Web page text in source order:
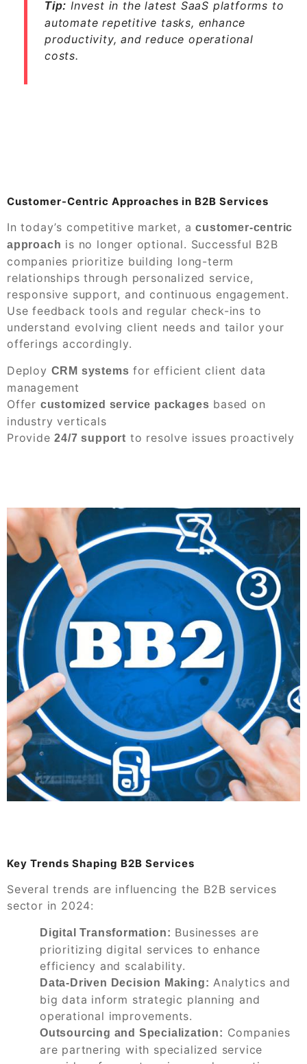
Tip: Invest in the latest SaaS platforms to
automate repetitive tasks, enhance
productivity, and reduce operational
costs.
Customer-Centric Approaches in B2B Services
In today’s competitive market, acustomer-centric
approach is no longer optional. Successful B2B
companies prioritize building long-term
relationships through personalized service,
responsive support, and continuous engagement.
Use feedback tools and regular check-ins to
understand evolving client needs and tailor your
offerings accordingly.
Deploy CRM systems for efficient client data
management
Offer customized service packages based on
industry verticals
Provide24/7 support to resolve issues proactively
Key Trends Shaping B2B Services
Several trends are influencing the B2B services
sector in 2024:
Digital Transformation: Businesses are
prioritizing digital services to enhance
efficiency and scalability.
Data-Driven Decision Making: Analytics and
big data inform strategic planning and
operational improvements.
Outsourcing and Specialization: Companies
are partnering with specialized service